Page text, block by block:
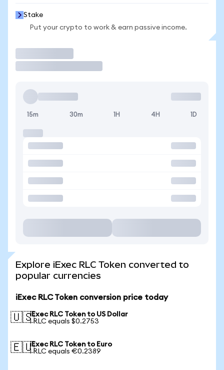
Stake
Put your crypto to work & earn passive income.
15m 30m 1H 4H 1D
Explore iExec RLC Token converted to
popular currencies
iExec RLC Token conversion price today
🇺🇸iExec RLC Token to US Dollar
1 RLC equals $0.2753
🇪🇺iExec RLC Token to Euro
1 RLC equals €0.2389